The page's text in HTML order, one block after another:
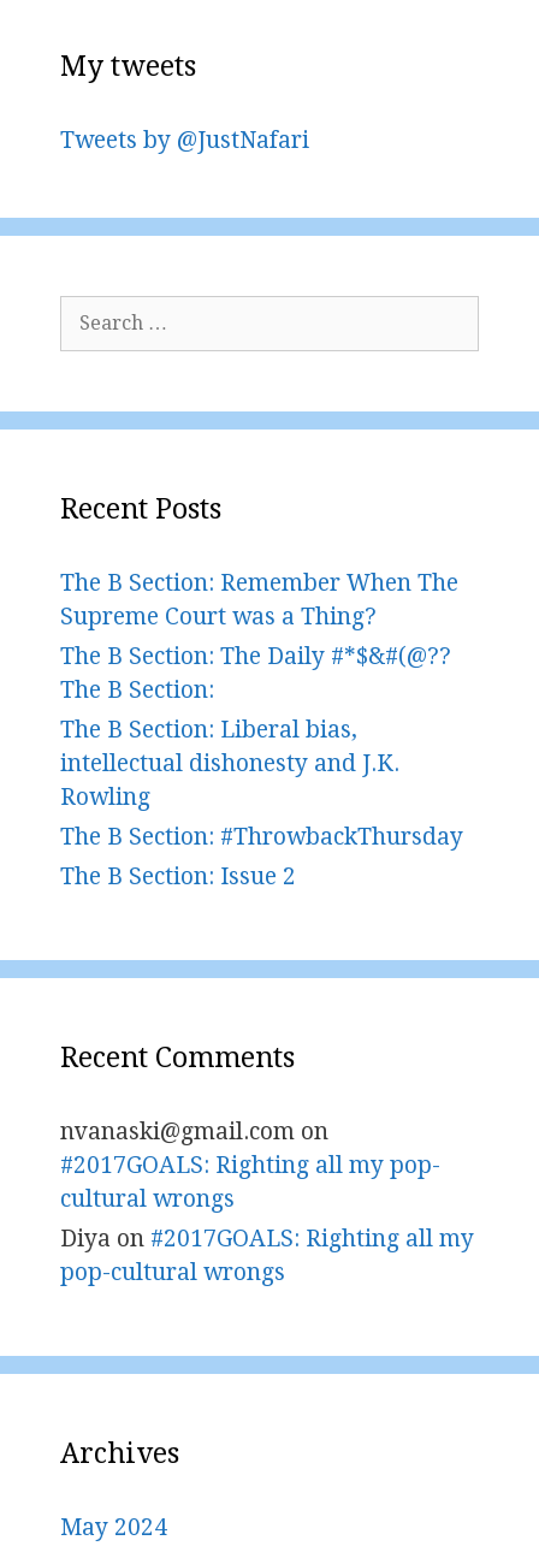
My tweets
Tweets by @JustNafari
Search
for:
Recent Posts
The B Section: Remember When The
Supreme Court was a Thing?
The B Section: The Daily #*$&#(@??
The B Section:
The B Section: Liberal bias,
intellectual dishonesty and J.K.
Rowling
The B Section: #ThrowbackThursday
The B Section: Issue 2
Recent Comments
nvanaski@gmail.com on
#2017GOALS: Righting all my pop-
cultural wrongs
Diya on #2017GOALS: Righting all my
pop-cultural wrongs
Archives
May 2024